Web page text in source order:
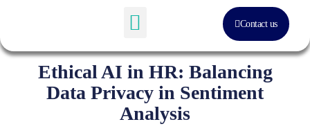
Contact us
Ethical AI in HR: Balancing
Data Privacy in Sentiment
Analysis